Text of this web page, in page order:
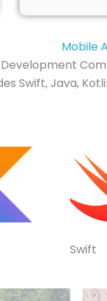
Mobile
Java,
Swift